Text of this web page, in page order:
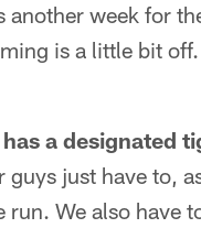
another week for
is a little bit
a designated
just have to,
We also have